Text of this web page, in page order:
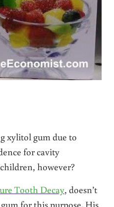
xylitol gum due to
for cavity
however?
Tooth Decay, doesn’t
for this purpose. His